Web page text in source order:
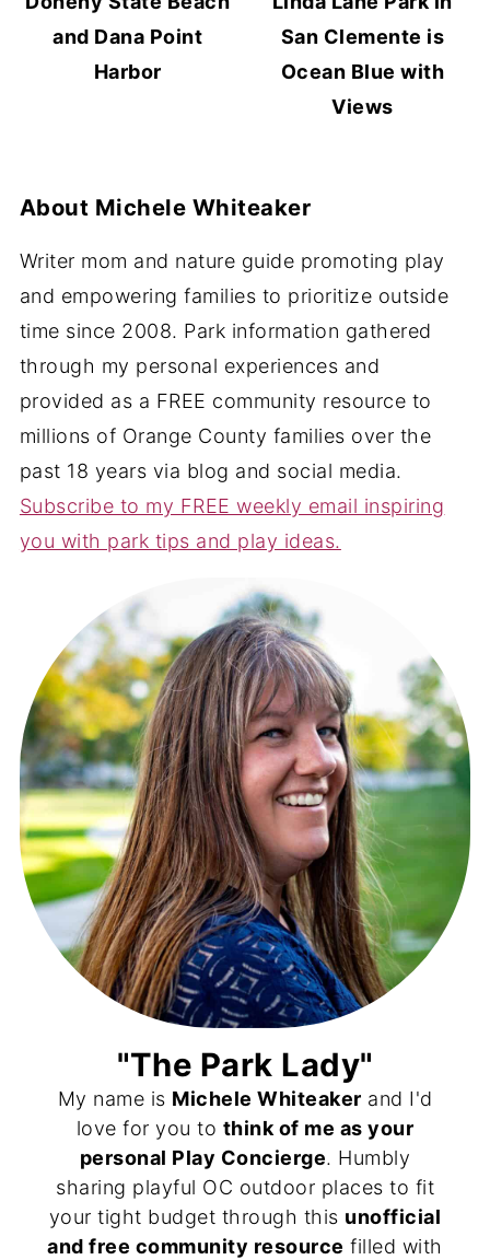
and Dana Point
Harbor
San Clemente is
Ocean Blue with
Views
About Michele Whiteaker
Writer mom and nature guide promoting play
and empowering families to prioritize outside
time since 2008. Park information gathered
through my personal experiences and
provided as a FREE community resource to
millions of Orange County families over the
past 18 years via blog and social media.
Subscribe to my FREE weekly email inspiring
you with park tips and play ideas.
"The Park Lady"
My name is Michele Whiteaker and I'd
love for you to think of me as your
personal Play Concierge. Humbly
sharing playful OC outdoor places to fit
your tight budget through this unofficial
and free community resource filled with